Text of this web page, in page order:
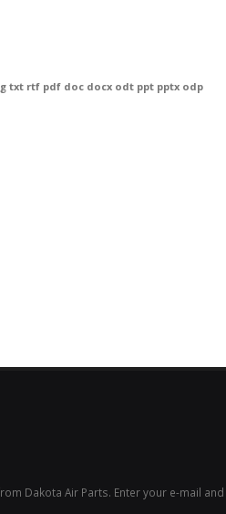
txt rtf pdf doc docx odt ppt pptx odp
Dakota Air Parts. Enter your e-mail and